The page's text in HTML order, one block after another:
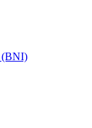
(BNI)